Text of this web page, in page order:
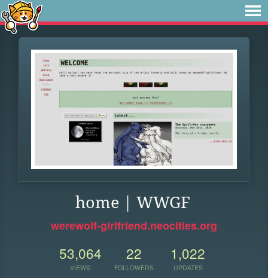
home | WWGF
werewolf-girlfriend.neocities.org
53,064
VIEWS
22
FOLLOWERS
1,022
UPDATES